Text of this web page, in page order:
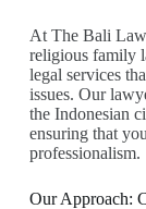
At The Bali
religious family
legal services
issues. Our
the Indonesian
ensuring that
professionalism.
Our Approach: